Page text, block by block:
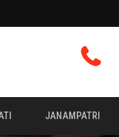
JANAMPATRI